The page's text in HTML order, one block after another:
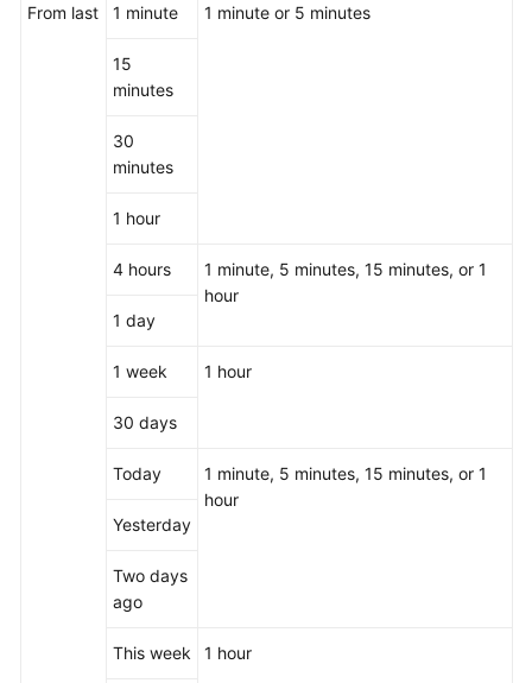
From last 1 minute 1 minute or 5 minutes
15
minutes
30
minutes
1 hour
4 hours
1 minute, 5 minutes, 15 minutes, or 1
hour
1 day
1 week 1 hour
30 days
Today
1 minute, 5 minutes, 15 minutes, or 1
hour
Yesterday
Two days
ago
This week 1 hour